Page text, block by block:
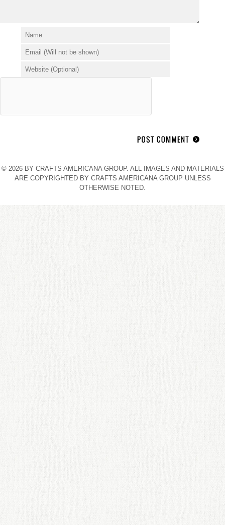
© 2026 BY CRAFTS AMERICANA GROUP. ALL IMAGES AND MATERIALS
ARE COPYRIGHTED BY CRAFTS AMERICANA GROUP UNLESS
OTHERWISE NOTED.